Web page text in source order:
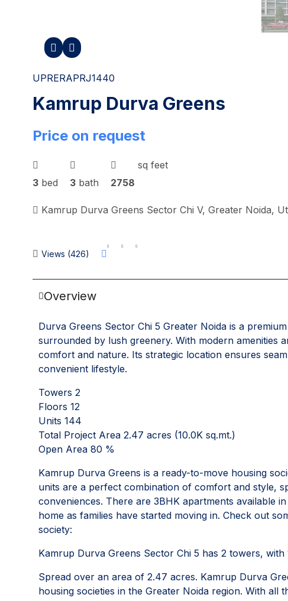
UPRERAPRJ1440
Kamrup Durva Greens
Price on request
3 bed 3 bath 2758
sq feet
Kamrup Durva Greens Sector Chi V, Greater Noida,
Views (426)
Overview
Durva Greens Sector Chi 5 Greater Noida is a
surrounded by lush greenery. With modern amenities
comfort and nature. Its strategic location ensures
convenient lifestyle.
Towers 2
Floors 12
Units 144
Total Project Area 2.47 acres (10.0K sq.mt.)
Open Area 80 %
Kamrup Durva Greens is a ready-to-move housing
units are a perfect combination of comfort and style,
conveniences. There are 3BHK apartments available
home as families have started moving in. Check out
society:
Kamrup Durva Greens Sector Chi 5 has 2 towers,
Spread over an area of 2.47 acres. Kamrup Durva
housing societies in the Greater Noida region. With all